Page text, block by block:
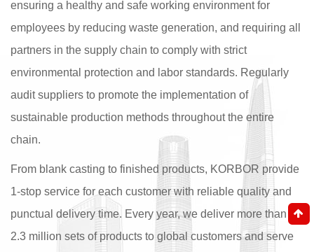
ensuring a healthy and safe working environment for
employees by reducing waste generation, and requiring all
partners in the supply chain to comply with strict
environmental protection and labor standards. Regularly
audit suppliers to promote the implementation of
sustainable production methods throughout the entire
chain.
From blank casting to finished products, KORBOR provide
1-stop service for each customer with reliable quality and
punctual delivery time. Every year, we deliver more than
2.3 million sets of products to global customers and serve